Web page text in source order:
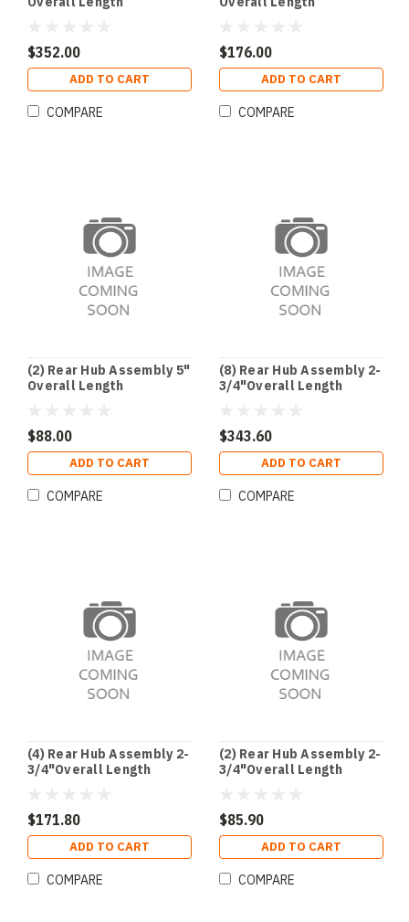
$352.00
ADD TO CART
COMPARE
$176.00
ADD TO CART
COMPARE
(2) Rear Hub Assembly 5"
Overall Length
$88.00
ADD TO CART
COMPARE
(8) Rear Hub Assembly 2-
3/4"Overall Length
$343.60
ADD TO CART
COMPARE
(4) Rear Hub Assembly 2-
3/4"Overall Length
$171.80
ADD TO CART
COMPARE
(2) Rear Hub Assembly 2-
3/4"Overall Length
$85.90
ADD TO CART
COMPARE